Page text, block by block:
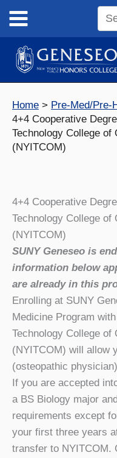
content
site
Home
Pre-Med/Pre-
4+4 Cooperative
Technology College of
(NYITCOM)
4+4 Cooperative
Technology College of
(NYITCOM)
SUNY Geneseo is
information below
are already in this
Enrolling at SUNY
Medicine Program
Technology College of
(NYITCOM) will allow
(osteopathic
If you are accepted
a BS Biology major
requirements except
your first three years
transfer to NYITCOM.